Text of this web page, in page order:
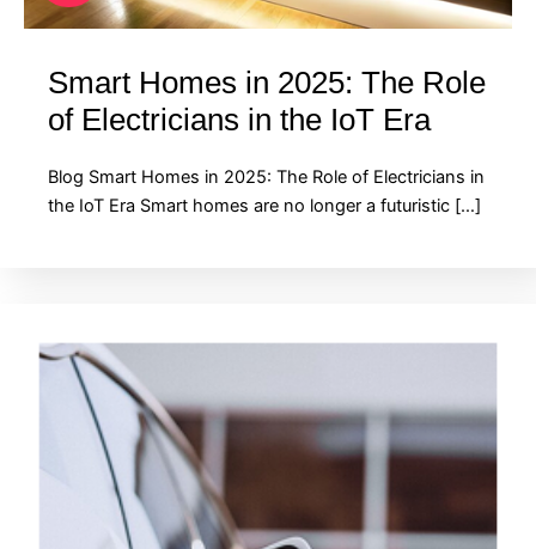
Smart Homes in 2025: The Role
of Electricians in the IoT Era
Blog Smart Homes in 2025: The Role of Electricians in
the IoT Era Smart homes are no longer a futuristic […]